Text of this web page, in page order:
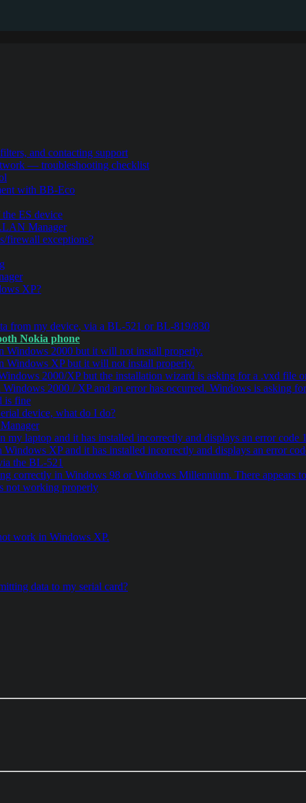
and contacting support
— troubleshooting checklist
with BB-Eco
ES device
Manager
firewall exceptions?
XP?
from my device, via a BL-521 or BL-819/830
Nokia phone
2000 but it will not install properly.
Windows XP but it will not install properly.
2000/XP but the installation wizard is asking for a .vxd file
2000 / XP and an error has occurred. Windows is asking
is fine
device, what do I do?
laptop and it has installed incorrectly and displays an error code
XP and it has installed incorrectly and displays an error
the BL-521
correctly in Windows 98 or Windows Millennium. There appears to
not working properly
work in Windows XP.
data to my serial card?